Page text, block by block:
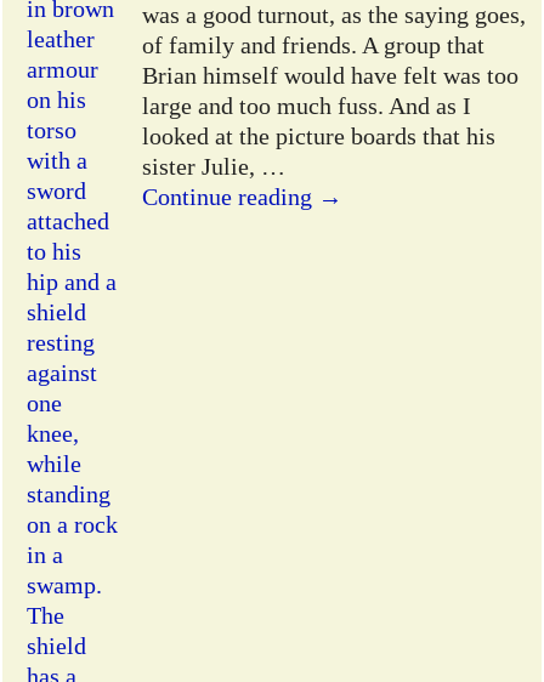
was a good turnout, as the saying goes,
of family and friends. A group that
Brian himself would have felt was too
large and too much fuss. And as I
looked at the picture boards that his
sister Julie, …
Continue reading →